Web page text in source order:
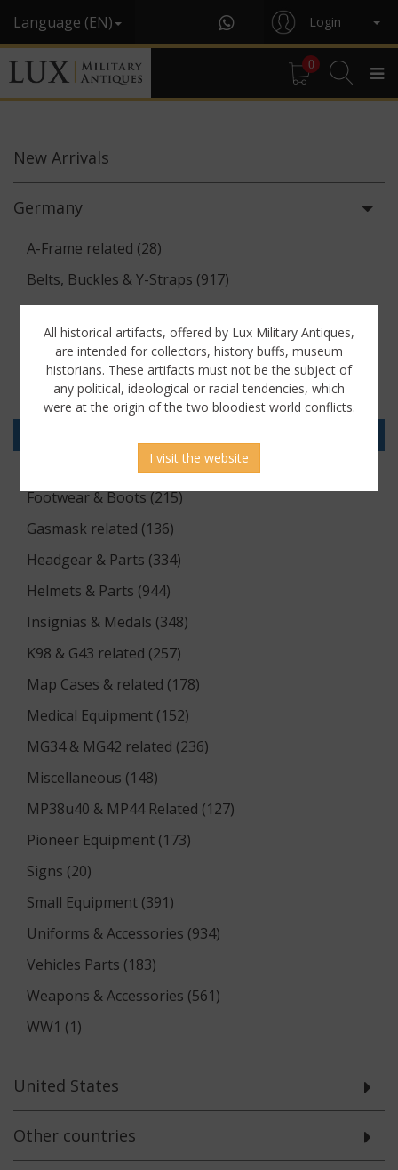
Language (EN) Login
0
New Arrivals
Germany
A-Frame related (28)
Belts, Buckles & Y-Straps (917)
Binoculars & Optics (142)
Breadbags, Canteens & Messkits (313)
Communications Equipment (88)
Documents (176)
Flags & Pennants (5)
Footwear & Boots (215)
Gasmask related (136)
Headgear & Parts (334)
Helmets & Parts (944)
Insignias & Medals (348)
K98 & G43 related (257)
Map Cases & related (178)
Medical Equipment (152)
MG34 & MG42 related (236)
Miscellaneous (148)
MP38u40 & MP44 Related (127)
Pioneer Equipment (173)
Signs (20)
Small Equipment (391)
Uniforms & Accessories (934)
Vehicles Parts (183)
Weapons & Accessories (561)
WW1 (1)
United States
Other countries
All historical artifacts, offered by Lux Military Antiques,
are intended for collectors, history buffs, museum
historians. These artifacts must not be the subject of
any political, ideological or racial tendencies, which
were at the origin of the two bloodiest world conflicts.
I visit the website